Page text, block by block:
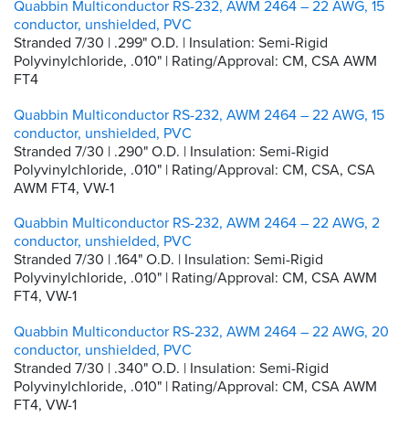
Quabbin Multiconductor RS-232, AWM 2464 – 22 AWG, 15
conductor, unshielded, PVC
Stranded 7/30 | .299" O.D. | Insulation: Semi-Rigid
Polyvinylchloride, .010" | Rating/Approval: CM, CSA AWM
FT4
Quabbin Multiconductor RS-232, AWM 2464 – 22 AWG, 15
conductor, unshielded, PVC
Stranded 7/30 | .290" O.D. | Insulation: Semi-Rigid
Polyvinylchloride, .010" | Rating/Approval: CM, CSA, CSA
AWM FT4, VW-1
Quabbin Multiconductor RS-232, AWM 2464 – 22 AWG, 2
conductor, unshielded, PVC
Stranded 7/30 | .164" O.D. | Insulation: Semi-Rigid
Polyvinylchloride, .010" | Rating/Approval: CM, CSA AWM
FT4, VW-1
Quabbin Multiconductor RS-232, AWM 2464 – 22 AWG, 20
conductor, unshielded, PVC
Stranded 7/30 | .340" O.D. | Insulation: Semi-Rigid
Polyvinylchloride, .010" | Rating/Approval: CM, CSA AWM
FT4, VW-1